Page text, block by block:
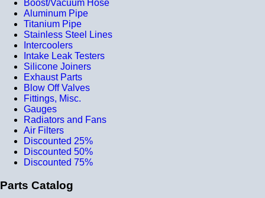
Boost/Vacuum Hose
Aluminum Pipe
Titanium Pipe
Stainless Steel Lines
Intercoolers
Intake Leak Testers
Silicone Joiners
Exhaust Parts
Blow Off Valves
Fittings, Misc.
Gauges
Radiators and Fans
Air Filters
Discounted 25%
Discounted 50%
Discounted 75%
Parts Catalog